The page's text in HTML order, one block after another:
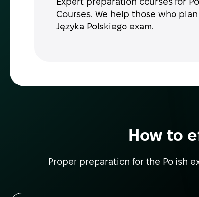
Courses. We help those who
Języka Polskiego exam.
How to
Proper preparation for the Polish